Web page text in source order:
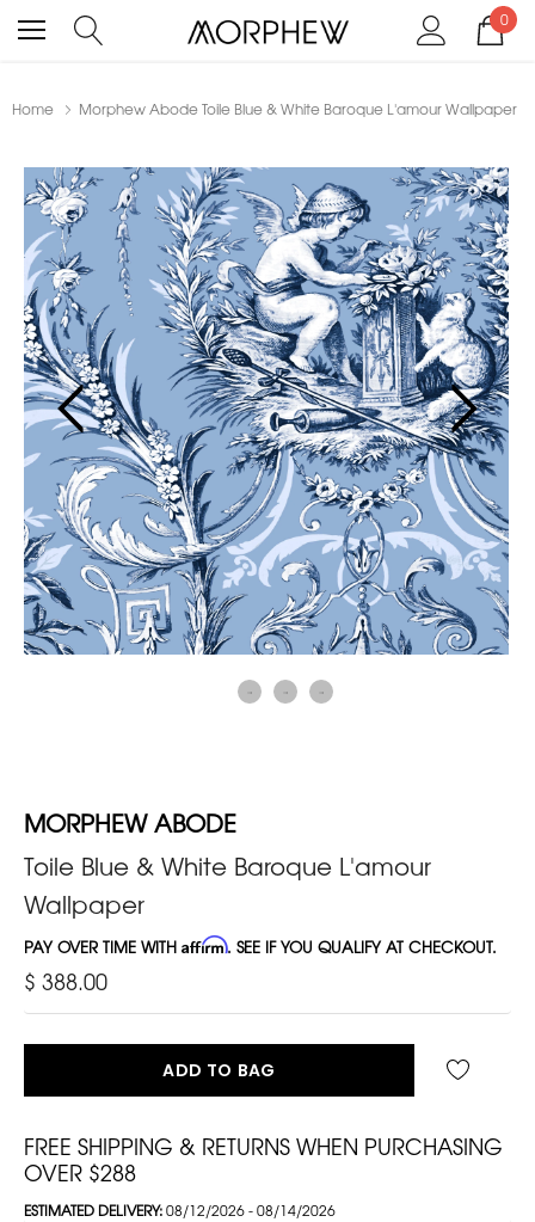
0
Home Morphew Abode Toile Blue & White Baroque L'amour Wallpaper
MORPHEW ABODE
Toile Blue & White Baroque L'amour
Wallpaper
PAY OVER TIME WITH Affirm. SEE IF YOU QUALIFY AT CHECKOUT.
$ 388.00
ADD TO BAG
FREE SHIPPING & RETURNS WHEN PURCHASING
OVER $288
ESTIMATED DELIVERY:08/12/2026 - 08/14/2026